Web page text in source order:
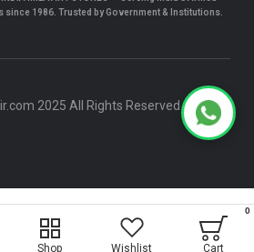
1986. Trusted by Government & Institutions.
2025 All Rights Reserved.
Shop Wishlist
0
Cart